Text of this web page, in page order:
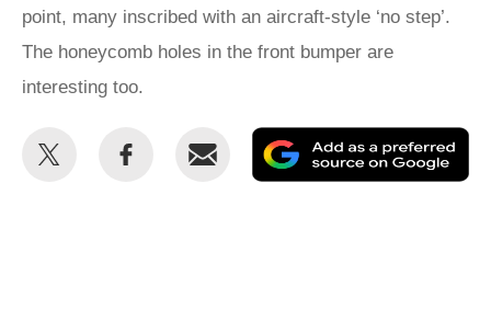
point, many inscribed with an aircraft-style ‘no step’.
The honeycomb holes in the front bumper are
interesting too.
Share
Share
Email
as